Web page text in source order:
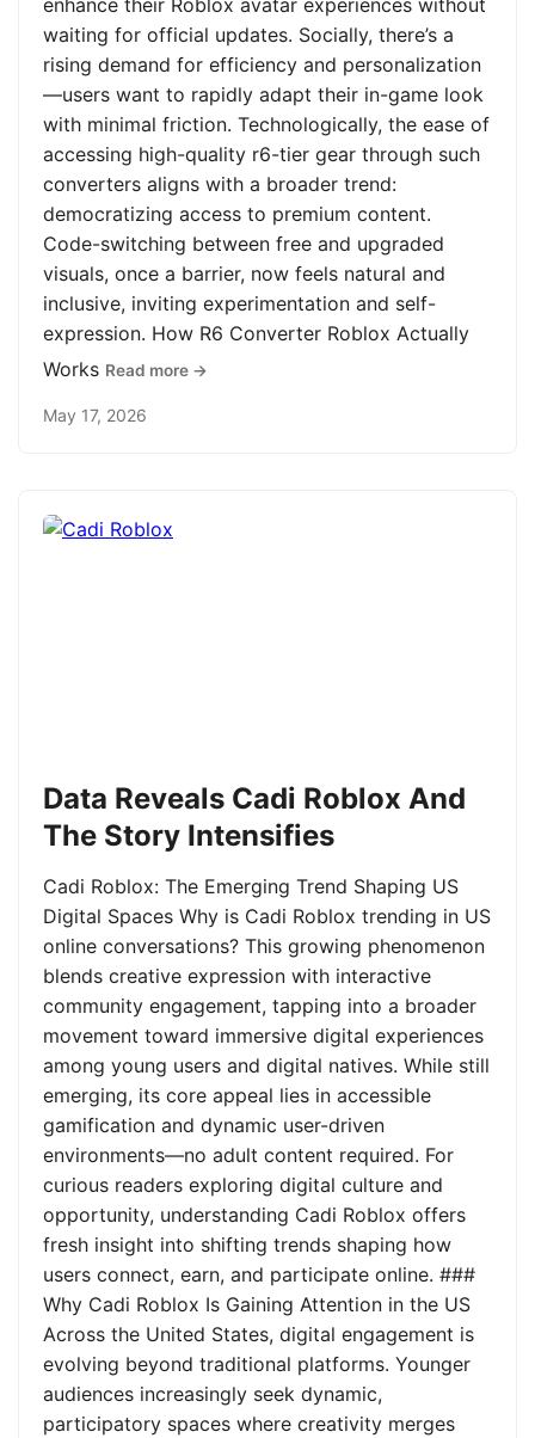
enhance their Roblox avatar experiences without
waiting for official updates. Socially, there’s a
rising demand for efficiency and personalization
—users want to rapidly adapt their in-game look
with minimal friction. Technologically, the ease of
accessing high-quality r6-tier gear through such
converters aligns with a broader trend:
democratizing access to premium content.
Code-switching between free and upgraded
visuals, once a barrier, now feels natural and
inclusive, inviting experimentation and self-
expression. How R6 Converter Roblox Actually
Works Read more →
May 17, 2026
Data Reveals Cadi Roblox And
The Story Intensifies
Cadi Roblox: The Emerging Trend Shaping US
Digital Spaces Why is Cadi Roblox trending in US
online conversations? This growing phenomenon
blends creative expression with interactive
community engagement, tapping into a broader
movement toward immersive digital experiences
among young users and digital natives. While still
emerging, its core appeal lies in accessible
gamification and dynamic user-driven
environments—no adult content required. For
curious readers exploring digital culture and
opportunity, understanding Cadi Roblox offers
fresh insight into shifting trends shaping how
users connect, earn, and participate online. ###
Why Cadi Roblox Is Gaining Attention in the US
Across the United States, digital engagement is
evolving beyond traditional platforms. Younger
audiences increasingly seek dynamic,
participatory spaces where creativity merges